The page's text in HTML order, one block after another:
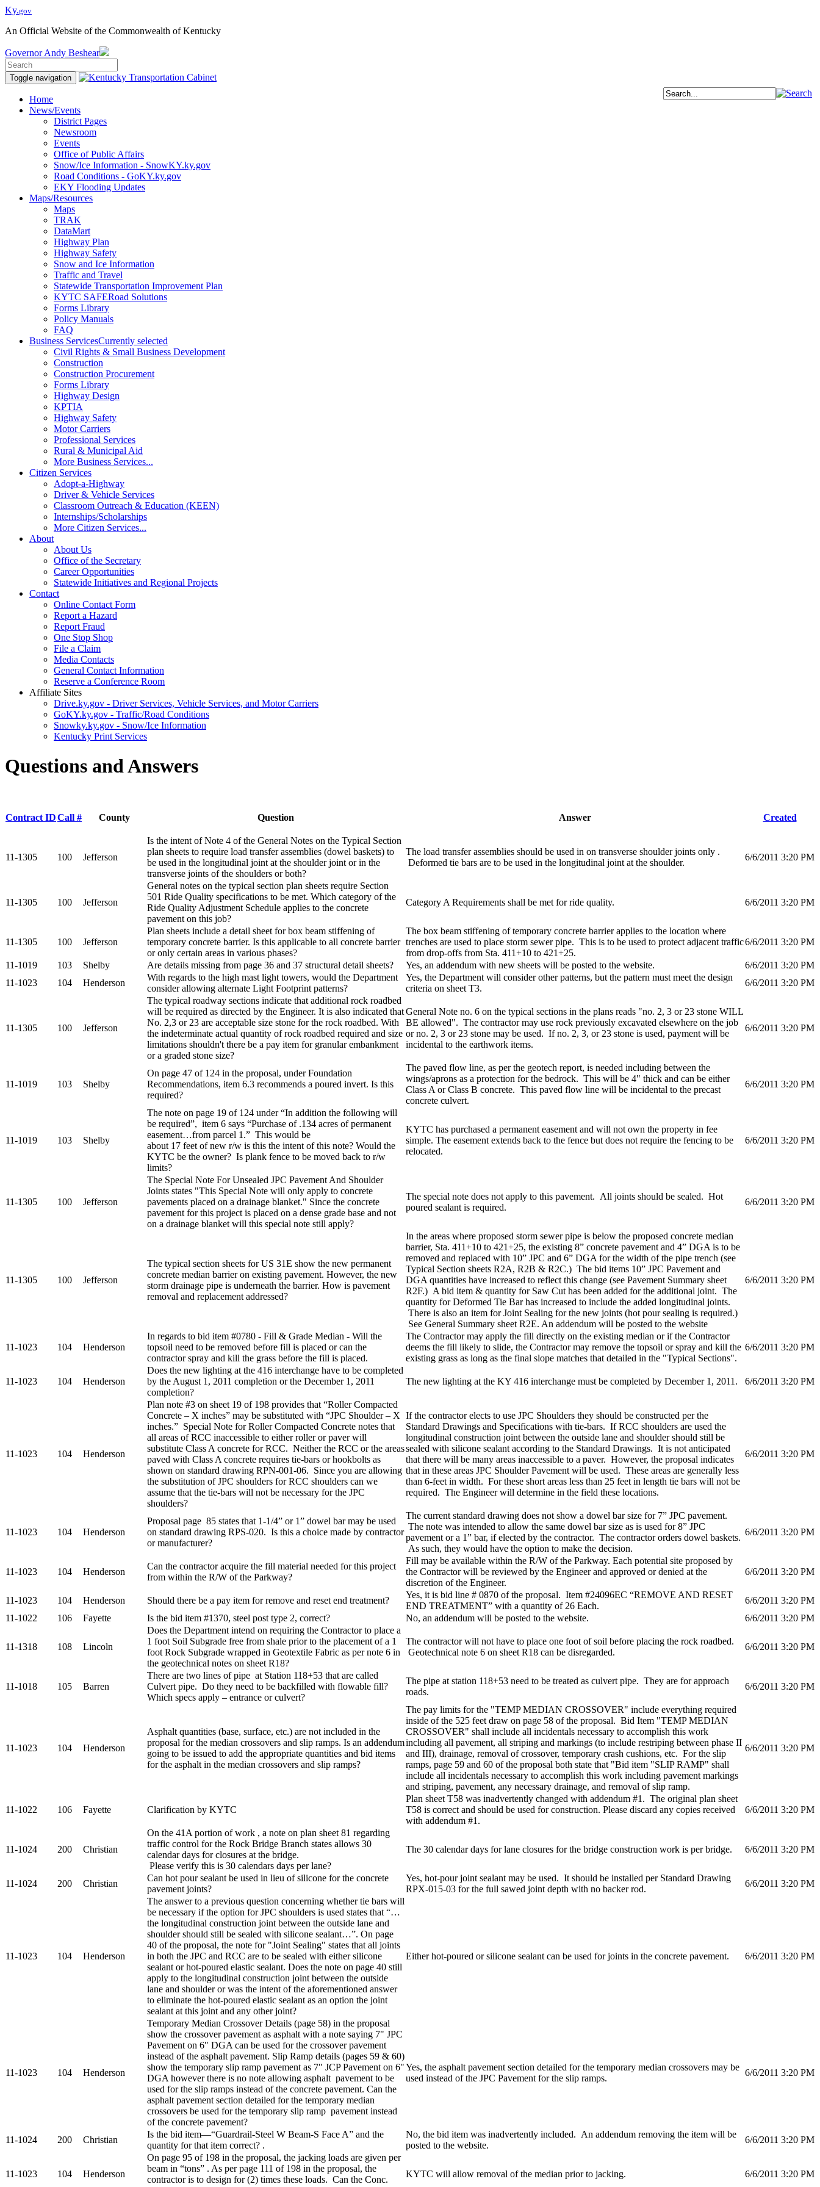
Ky.gov
An Official Website of the Commonwealth of Kentucky
Governor Andy Beshear
Toggle navigation
Home
News/Events
District Pages
Newsroom
Events
Office of Public Affairs
Snow/Ice Information - SnowKY.ky.gov
Road Conditions - GoKY.ky.gov
EKY Flooding Updates
Maps/Resources
Maps
TRAK
DataMart
Highway Plan
Highway Safety
Snow and Ice Information
Traffic and Travel
Statewide Transportation Improvement Plan
KYTC SAFERoad Solutions
Forms Library
Policy Manuals
FAQ
Business ServicesCurrently selected
Civil Rights & Small Business Development
Construction
Construction Procurement
Forms Library
Highway Design
KPTIA
Highway Safety
Motor Carriers
Professional Services
Rural & Municipal Aid
More Business Services...
Citizen Services
Adopt-a-Highway
Driver & Vehicle Services
Classroom Outreach & Education (KEEN)
Internships/Scholarships
More Citizen Services...
About
About Us
Office of the Secretary
Career Opportunities
Statewide Initiatives and Regional Projects
Contact
Online Contact Form
Report a Hazard
Report Fraud
One Stop Shop
File a Claim
Media Contacts
General Contact Information
Reserve a Conference Room
Affiliate Sites
Drive.ky.gov - Driver Services, Vehicle Services, and Motor Carriers
GoKY.ky.gov - Traffic/Road Conditions
Snowky.ky.gov - Snow/Ice Information
Kentucky Print Services
Questions and Answers
Contract IDCall # County Question Answer Created
11-1305 100 Jefferson
Is the intent of Note 4 of the General Notes on the Typical Section
plan sheets to require load transfer assemblies (dowel baskets) to
be used in the longitudinal joint at the shoulder joint or in the
transverse joints of the shoulders or both?
The load transfer assemblies should be used in on transverse shoulder joints only .
Deformed tie bars are to be used in the longitudinal joint at the shoulder.
6/6/2011 3:20 PM
11-1305 100 Jefferson
General notes on the typical section plan sheets require Section
501 Ride Quality specifications to be met. Which category of the
Ride Quality Adjustment Schedule applies to the concrete
pavement on this job?
Category A Requirements shall be met for ride quality. 6/6/2011 3:20 PM
11-1305 100 Jefferson
Plan sheets include a detail sheet for box beam stiffening of
temporary concrete barrier. Is this applicable to all concrete barrier
or only certain areas in various phases?
The box beam stiffening of temporary concrete barrier applies to the location where
trenches are used to place storm sewer pipe. This is to be used to protect adjacent traffic
from drop-offs from Sta. 411+10 to 421+25.
6/6/2011 3:20 PM
11-1019 103 Shelby Are details missing from page 36 and 37 structural detail sheets? Yes, an addendum with new sheets will be posted to the website.
6/6/2011 3:20 PM
11-1023
104 Henderson
With regards to the high mast light towers, would the Department
consider allowing alternate Light Footprint patterns?
Yes, the Department will consider other patterns, but the pattern must meet the design
criteria on sheet T3.
6/6/2011 3:20 PM
11-1305 100 Jefferson
The typical roadway sections indicate that additional rock roadbed
will be required as directed by the Engineer. It is also indicated that
No. 2,3 or 23 are acceptable size stone for the rock roadbed. With
the indeterminate actual quantity of rock roadbed required and size
limitations shouldn't there be a pay item for granular embankment
or a graded stone size?
General Note no. 6 on the typical sections in the plans reads "no. 2, 3 or 23 stone WILL
BE allowed". The contractor may use rock previously excavated elsewhere on the job
or no. 2, 3 or 23 stone may be used. If no. 2, 3, or 23 stone is used, payment will be
incidental to the earthwork items.
6/6/2011 3:20 PM
11-1019 103 Shelby
On page 47 of 124 in the proposal, under Foundation
Recommendations, item 6.3 recommends a poured invert. Is this
required?
The paved flow line, as per the geotech report, is needed including between the
wings/aprons as a protection for the bedrock. This will be 4" thick and can be either
Class A or Class B concrete. This paved flow line will be incidental to the precast
concrete culvert.
6/6/2011 3:20 PM
11-1019 103 Shelby
The note on page 19 of 124 under “In addition the following will
be required”, item 6 says “Purchase of .134 acres of permanent
easement…from parcel 1.” This would be
about 17 feet of new r/w is this the intent of this note? Would the
KYTC be the owner? Is plank fence to be moved back to r/w
limits?
KYTC has purchased a permanent easement and will not own the property in fee
simple. The easement extends back to the fence but does not require the fencing to be
relocated.
6/6/2011 3:20 PM
11-1305 100 Jefferson
The Special Note For Unsealed JPC Pavement And Shoulder
Joints states "This Special Note will only apply to concrete
pavements placed on a drainage blanket." Since the concrete
pavement for this project is placed on a dense grade base and not
on a drainage blanket will this special note still apply?
The special note does not apply to this pavement. All joints should be sealed. Hot
poured sealant is required.
6/6/2011 3:20 PM
11-1305 100 Jefferson
The typical section sheets for US 31E show the new permanent
concrete median barrier on existing pavement. However, the new
storm drainage pipe is underneath the barrier. How is pavement
removal and replacement addressed?
In the areas where proposed storm sewer pipe is below the proposed concrete median
barrier, Sta. 411+10 to 421+25, the existing 8” concrete pavement and 4” DGA is to be
removed and replaced with 10” JPC and 6” DGA for the width of the pipe trench (see
Typical Section sheets R2A, R2B & R2C.) The bid items 10” JPC Pavement and
DGA quantities have increased to reflect this change (see Pavement Summary sheet
R2F.) A bid item & quantity for Saw Cut has been added for the additional joint. The
quantity for Deformed Tie Bar has increased to include the added longitudinal joints.
There is also an item for Joint Sealing for the new joints (hot pour sealing is required.)
See General Summary sheet R2E. An addendum will be posted to the website
6/6/2011 3:20 PM
11-1023 104 Henderson
In regards to bid item #0780 - Fill & Grade Median - Will the
topsoil need to be removed before fill is placed or can the
contractor spray and kill the grass before the fill is placed.
The Contractor may apply the fill directly on the existing median or if the Contractor
deems the fill likely to slide, the Contractor may remove the topsoil or spray and kill the
existing grass as long as the final slope matches that detailed in the "Typical Sections".
6/6/2011 3:20 PM
11-1023 104 Henderson
Does the new lighting at the 416 interchange have to be completed
by the August 1, 2011 completion or the December 1, 2011
completion?
The new lighting at the KY 416 interchange must be completed by December 1, 2011. 6/6/2011 3:20 PM
11-1023 104 Henderson
Plan note #3 on sheet 19 of 198 provides that “Roller Compacted
Concrete – X inches” may be substituted with “JPC Shoulder – X
inches.” Special Note for Roller Compacted Concrete notes that
all areas of RCC inaccessible to either roller or paver will
substitute Class A concrete for RCC. Neither the RCC or the areas
paved with Class A concrete requires tie-bars or hookbolts as
shown on standard drawing RPN-001-06. Since you are allowing
the substitution of JPC shoulders for RCC shoulders can we
assume that the tie-bars will not be necessary for the JPC
shoulders?
If the contractor elects to use JPC Shoulders they should be constructed per the
Standard Drawings and Specifications with tie-bars. If RCC shoulders are used the
longitudinal construction joint between the outside lane and shoulder should still be
sealed with silicone sealant according to the Standard Drawings. It is not anticipated
that there will be many areas inaccessible to a paver. However, the proposal indicates
that in these areas JPC Shoulder Pavement will be used. These areas are generally less
than 6-feet in width. For these short areas less than 25 feet in length tie bars will not be
required. The Engineer will determine in the field these locations.
6/6/2011 3:20 PM
11-1023 104 Henderson
Proposal page 85 states that 1-1/4” or 1” dowel bar may be used
on standard drawing RPS-020. Is this a choice made by contractor
or manufacturer?
The current standard drawing does not show a dowel bar size for 7” JPC pavement.
The note was intended to allow the same dowel bar size as is used for 8” JPC
pavement or a 1” bar, if elected by the contractor. The contractor orders dowel baskets.
As such, they would have the option to make the decision.
6/6/2011 3:20 PM
11-1023 104 Henderson
Can the contractor acquire the fill material needed for this project
from within the R/W of the Parkway?
Fill may be available within the R/W of the Parkway. Each potential site proposed by
the Contractor will be reviewed by the Engineer and approved or denied at the
discretion of the Engineer.
6/6/2011 3:20 PM
11-1023 104 Henderson Should there be a pay item for remove and reset end treatment?
Yes, it is bid line # 0870 of the proposal. Item #24096EC “REMOVE AND RESET
END TREATMENT” with a quantity of 26 Each.
6/6/2011 3:20 PM
11-1022
106 Fayette Is the bid item #1370, steel post type 2, correct? No, an addendum will be posted to the website. 6/6/2011 3:20 PM
11-1318 108 Lincoln
Does the Department intend on requiring the Contractor to place a
1 foot Soil Subgrade free from shale prior to the placement of a 1
foot Rock Subgrade wrapped in Geotextile Fabric as per note 6 in
the geotechnical notes on sheet R18?
The contractor will not have to place one foot of soil before placing the rock roadbed.
Geotechnical note 6 on sheet R18 can be disregarded.
6/6/2011 3:20 PM
11-1018 105 Barren
There are two lines of pipe at Station 118+53 that are called
Culvert pipe. Do they need to be backfilled with flowable fill?
Which specs apply – entrance or culvert?
The pipe at station 118+53 need to be treated as culvert pipe. They are for approach
roads.
6/6/2011 3:20 PM
11-1023 104 Henderson
Asphalt quantities (base, surface, etc.) are not included in the
proposal for the median crossovers and slip ramps. Is an addendum
going to be issued to add the appropriate quantities and bid items
for the asphalt in the median crossovers and slip ramps?
The pay limits for the "TEMP MEDIAN CROSSOVER" include everything required
inside of the 525 feet draw on page 58 of the proposal. Bid Item "TEMP MEDIAN
CROSSOVER" shall include all incidentals necessary to accomplish this work
including all pavement, all striping and markings (to include restriping between phase II
and III), drainage, removal of crossover, temporary crash cushions, etc. For the slip
ramps, page 59 and 60 of the proposal both state that "Bid item "SLIP RAMP" shall
include all incidentals necessary to accomplish this work including pavement markings
and striping, pavement, any necessary drainage, and removal of slip ramp.
6/6/2011 3:20 PM
11-1022 106 Fayette Clarification by KYTC
Plan sheet T58 was inadvertently changed with addendum #1. The original plan sheet
T58 is correct and should be used for construction. Please discard any copies received
with addendum #1.
6/6/2011 3:20 PM
11-1024 200 Christian
On the 41A portion of work , a note on plan sheet 81 regarding
traffic control for the Rock Bridge Branch states allows 30
calendar days for closures at the bridge.
Please verify this is 30 calendars days per lane?
The 30 calendar days for lane closures for the bridge construction work is per bridge. 6/6/2011 3:20 PM
11-1024 200 Christian
Can hot pour sealant be used in lieu of silicone for the concrete
pavement joints?
Yes, hot-pour joint sealant may be used. It should be installed per Standard Drawing
RPX-015-03 for the full sawed joint depth with no backer rod.
6/6/2011 3:20 PM
11-1023 104 Henderson
The answer to a previous question concerning whether tie bars will
be necessary if the option for JPC shoulders is used states that “…
the longitudinal construction joint between the outside lane and
shoulder should still be sealed with silicone sealant…”. On page
40 of the proposal, the note for "Joint Sealing" states that all joints
in both the JPC and RCC are to be sealed with either silicone
sealant or hot-poured elastic sealant. Does the note on page 40 still
apply to the longitudinal construction joint between the outside
lane and shoulder or was the intent of the aforementioned answer
to eliminate the hot-poured elastic sealant as an option the joint
sealant at this joint and any other joint?
Either hot-poured or silicone sealant can be used for joints in the concrete pavement. 6/6/2011 3:20 PM
11-1023 104 Henderson
Temporary Median Crossover Details (page 58) in the proposal
show the crossover pavement as asphalt with a note saying 7" JPC
Pavement on 6" DGA can be used for the crossover pavement
instead of the asphalt pavement. Slip Ramp details (pages 59 & 60)
show the temporary slip ramp pavement as 7" JCP Pavement on 6"
DGA however there is no note allowing asphalt pavement to be
used for the slip ramps instead of the concrete pavement. Can the
asphalt pavement section detailed for the temporary median
crossovers be used for the temporary slip ramp pavement instead
of the concrete pavement?
Yes, the asphalt pavement section detailed for the temporary median crossovers may be
used instead of the JPC Pavement for the slip ramps.
6/6/2011 3:20 PM
11-1024 200 Christian
Is the bid item—“Guardrail-Steel W Beam-S Face A” and the
quantity for that item correct? .
No, the bid item was inadvertently included. An addendum removing the item will be
posted to the website.
6/6/2011 3:20 PM
11-1023 104 Henderson
On page 95 of 198 in the proposal, the jacking loads are given per
beam in “tons” . As per page 111 of 198 in the proposal, the
contractor is to design for (2) times these loads. Can the Conc.
KYTC will allow removal of the median prior to jacking. 6/6/2011 3:20 PM